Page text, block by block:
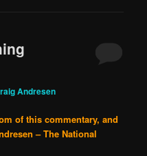
Andresen
of this commentary, and
– The National